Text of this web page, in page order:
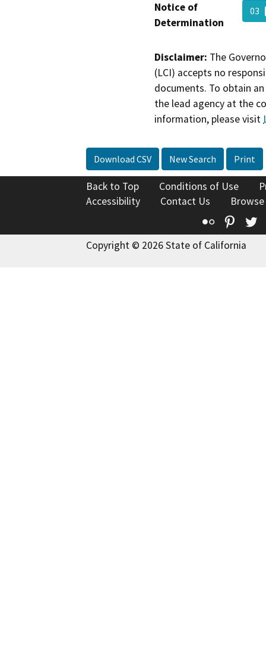
Notice of
Determination
03
Disclaimer: The
(LCI) accepts no
documents. To obtain
the lead agency at the
information, please visit
Download CSV New Search Print
Back to Top Conditions of Use
Accessibility
Contact Us
Flickr
Copyright © 2026 State of California